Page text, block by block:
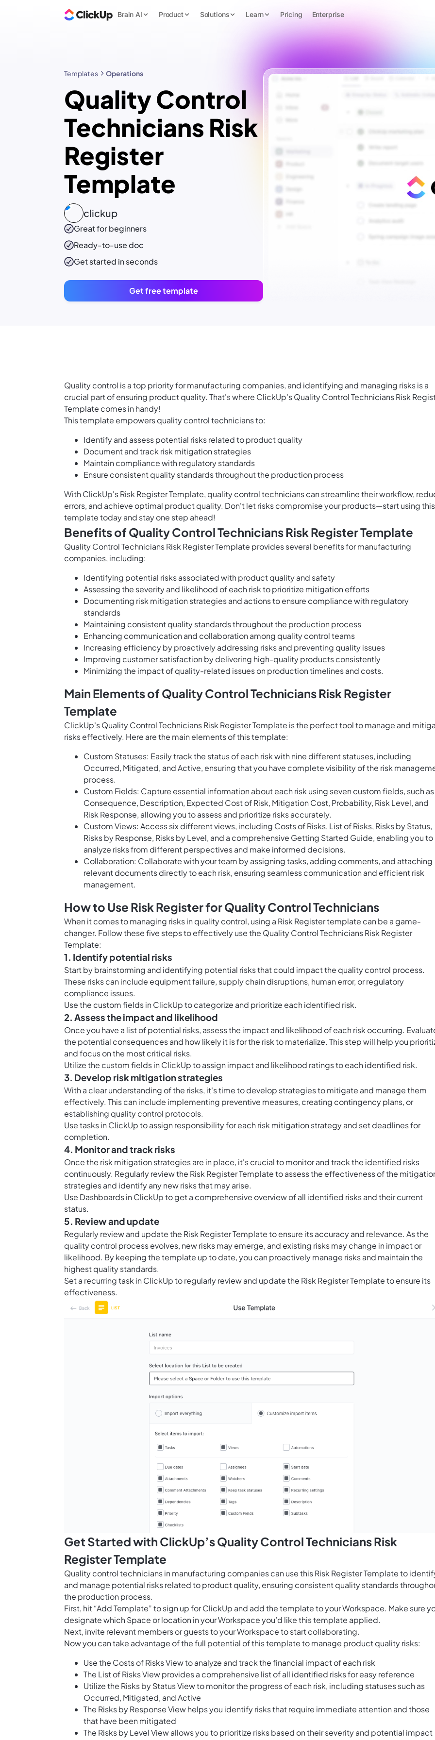
Brain AI Product Solutions Learn Pricing Enterprise
Templates Operations
Quality Control
Technicians Risk
Register
Template
clickup
Great for beginners
Ready-to-usedoc
Get started in seconds
Get free template
Quality control is a top priority for manufacturing companies, and identifying and managing risks is a
crucial part of ensuring product quality. That's where ClickUp's Quality Control Technicians Risk
Template comes in handy!
This template empowers quality control technicians to:
Identify and assess potential risks related to product quality
Document and track risk mitigation strategies
Maintain compliance with regulatory standards
Ensure consistent quality standards throughout the production process
With ClickUp's Risk Register Template, quality control technicians can streamline their workflow,
errors, and achieve optimal product quality. Don't let risks compromise your products—start using this
template today and stay one step ahead!
Benefits of Quality Control Technicians Risk Register Template
Quality Control Technicians Risk Register Template provides several benefits for manufacturing
companies, including:
Identifying potential risks associated with product quality and safety
Assessing the severity and likelihood of each risk to prioritize mitigation efforts
Documenting risk mitigation strategies and actions to ensure compliance with regulatory
standards
Maintaining consistent quality standards throughout the production process
Enhancing communication and collaboration among quality control teams
Increasing efficiency by proactively addressing risks and preventing quality issues
Improving customer satisfaction by delivering high-quality products consistently
Minimizing the impact of quality-related issues on production timelines and costs.
Main Elements of Quality Control Technicians Risk Register
Template
ClickUp's Quality Control Technicians Risk Register Template is the perfect tool to manage and
risks effectively. Here are the main elements of this template:
Custom Statuses: Easily track the status of each risk with nine different statuses, including
Occurred, Mitigated, and Active, ensuring that you have complete visibility of the risk
process.
Custom Fields: Capture essential information about each risk using seven custom fields, such as
Consequence, Description, Expected Cost of Risk, Mitigation Cost, Probability, Risk Level, and
Risk Response, allowing you to assess and prioritize risks accurately.
Custom Views: Access six different views, including Costs of Risks, List of Risks, Risks by Status,
Risks by Response, Risks by Level, and a comprehensive Getting Started Guide, enabling you to
analyze risks from different perspectives and make informed decisions.
Collaboration: Collaborate with your team by assigning tasks, adding comments, and attaching
relevant documents directly to each risk, ensuring seamless communication and efficient risk
management.
How to Use Risk Register for Quality Control Technicians
When it comes to managing risks in quality control, using a Risk Register template can be a game-
changer. Follow these five steps to effectively use the Quality Control Technicians Risk Register
Template:
1. Identify potential risks
Start by brainstorming and identifying potential risks that could impact the quality control process.
These risks can include equipment failure, supply chain disruptions, human error, or regulatory
compliance issues.
Use the custom fields in ClickUpto categorize and prioritize each identified risk.
2. Assess the impact and likelihood
Once you have a list of potential risks, assess the impact and likelihood of each risk occurring.
the potential consequences and how likely it is for the risk to materialize. This step will help you
and focus on the most critical risks.
Utilize the custom fields in ClickUpto assign impact and likelihood ratings to each identified risk.
3. Develop risk mitigation strategies
With a clear understanding of the risks, it's time to develop strategies to mitigate and manage them
effectively. This can include implementing preventive measures, creating contingency plans, or
establishing quality control protocols.
Usetasks in ClickUpto assign responsibility for each risk mitigation strategy and set deadlines for
completion.
4. Monitor and track risks
Once the risk mitigation strategies are in place, it's crucial to monitor and track the identified risks
continuously. Regularly review the Risk Register Template to assess the effectiveness of the
strategies and identify any new risks that may arise.
Use Dashboards in ClickUpto get a comprehensive overview of all identified risks and their current
status.
5. Review and update
Regularly review and update the Risk Register Template to ensure its accuracy and relevance. As the
quality control process evolves, new risks may emerge, and existing risks may change in impact or
likelihood. By keeping the template up to date, you can proactively manage risks and maintain the
highest quality standards.
Set a recurring task in ClickUp to regularly review and update the Risk Register Template to ensure its
effectiveness.
Get Started with ClickUp’s Quality Control Technicians Risk
Register Template
Quality control technicians in manufacturing companies can use this Risk Register Template to
and manage potential risks related to product quality, ensuring consistent quality standards
the production process.
First, hit “Add Template” to sign up for ClickUp and add the template to your Workspace. Make sure
designate which Space or location in your Workspace you’d like this template applied.
Next, invite relevant members or guests to your Workspace to start collaborating.
Now you can take advantage of the full potential of this template to manage product quality risks:
Use the Costs of Risks View to analyze and track the financial impact of each risk
The List of Risks View provides a comprehensive list of all identified risks for easy reference
Utilize the Risks by Status View to monitor the progress of each risk, including statuses such as
Occurred, Mitigated, and Active
The Risks by Response View helps you identify risks that require immediate attention and those
that have been mitigated
The Risks by Level View allows you to prioritize risks based on their severity and potential impact